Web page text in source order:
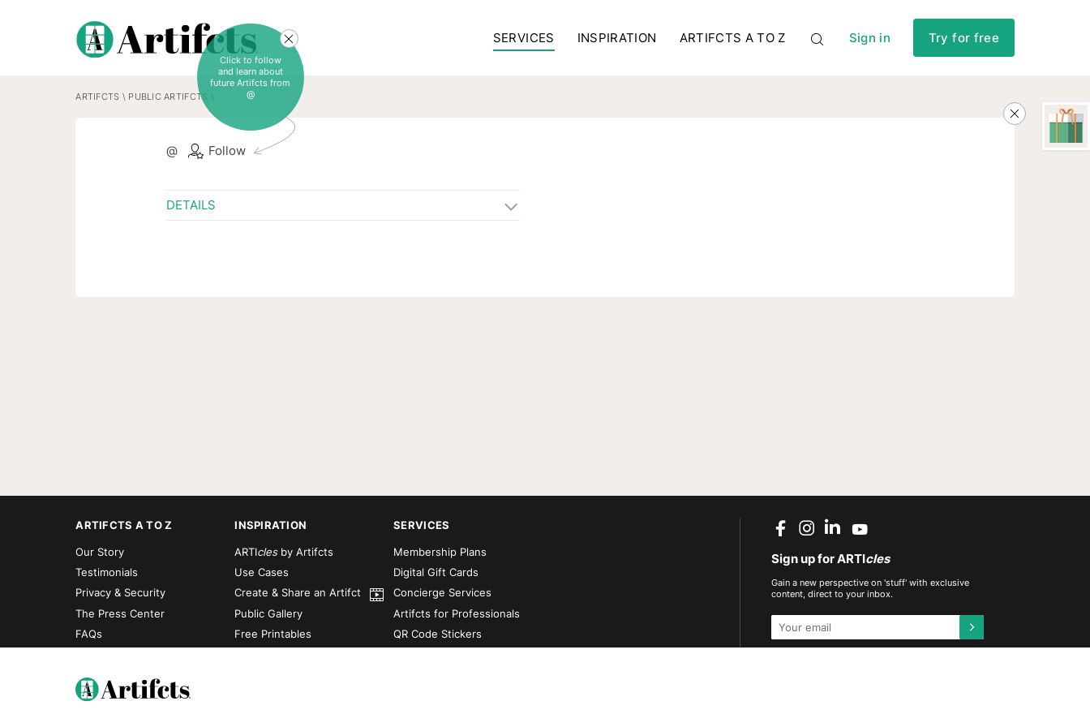
SERVICES INSPIRATION ARTIFCTS A TO Z Sign in Try for free
ARTIFCTS \ PUBLIC ARTIFCTS
@ Follow
Click to follow
and learn about
future Artifcts from
@
DETAILS
ARTIFCTS A TO Z
Our Story
Testimonials
Privacy & Security
The Press Center
FAQs
INSPIRATION
ARTIclesby Artifcts
Use Cases
Create & Share an Artifct
Public Gallery
Free Printables
SERVICES
Membership Plans
Digital Gift Cards
Concierge Services
Artifcts for Professionals
QR Code Stickers
Sign up for ARTIcles
Gain a new perspective on 'stuff' with exclusive
content, direct to your inbox.